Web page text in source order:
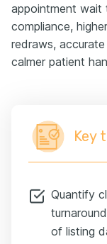
appointment wait
compliance,
redraws,
calmer patient
Key
Quantify
of listing